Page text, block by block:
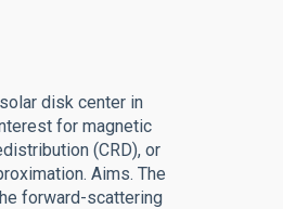
disk center in
for magnetic
(CRD), or
Aims. The
forward-scattering